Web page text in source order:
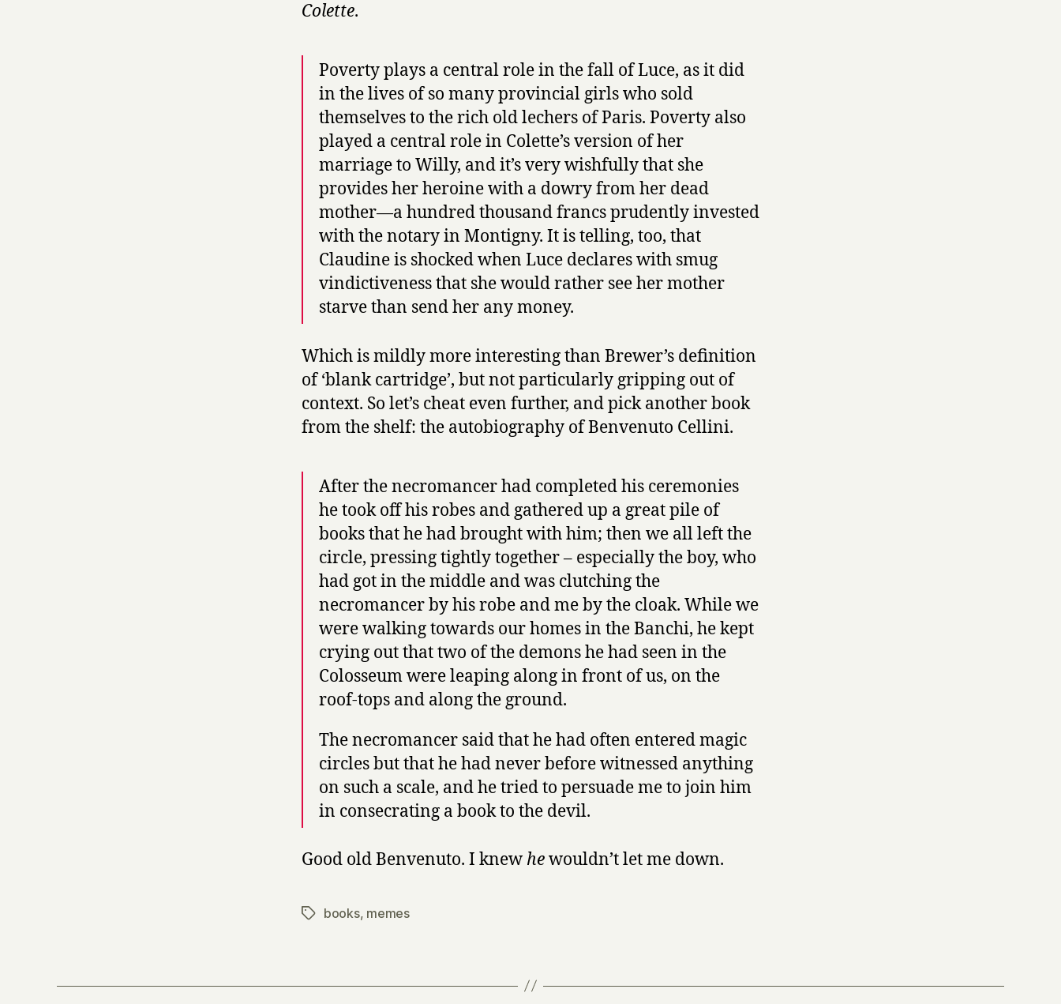
Colette.
Poverty plays a central role in the fall of Luce, as it did
in the lives of so many provincial girls who sold
themselves to the rich old lechers of Paris. Poverty also
played a central role in Colette’s version of her
marriage to Willy, and it’s very wishfully that she
provides her heroine with a dowry from her dead
mother—a hundred thousand francs prudently invested
with the notary in Montigny. It is telling, too, that
Claudine is shocked when Luce declares with smug
vindictiveness that she would rather see her mother
starve than send her any money.
Which is mildly more interesting than Brewer’s definition
of ‘blank cartridge’, but not particularly gripping out of
context. So let’s cheat even further, and pick another book
from the shelf: the autobiography of Benvenuto Cellini.
After the necromancer had completed his ceremonies
he took off his robes and gathered up a great pile of
books that he had brought with him; then we all left the
circle, pressing tightly together – especially the boy, who
had got in the middle and was clutching the
necromancer by his robe and me by the cloak. While we
were walking towards our homes in the Banchi, he kept
crying out that two of the demons he had seen in the
Colosseum were leaping along in front of us, on the
roof-tops and along the ground.
The necromancer said that he had often entered magic
circles but that he had never before witnessed anything
on such a scale, and he tried to persuade me to join him
in consecrating a book to the devil.
Good old Benvenuto. I knew hewouldn’t let me down.
Tagsbooks, memes